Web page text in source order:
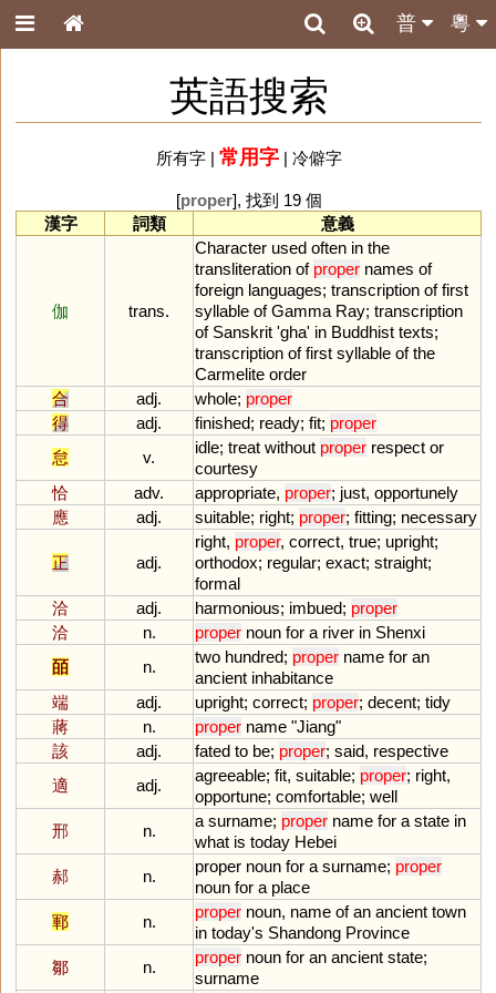
粵
普
英語搜索
所有字| 常用字| 冷僻字
[proper], 找到 19 個
漢字
詞類 意義
伽 trans.
Character used often in the
transliteration of proper names of
foreign languages; transcription of first
syllable of Gamma Ray; transcription
of Sanskrit 'gha' in Buddhist texts;
transcription of first syllable of the
Carmelite order
合
adj. whole; proper
得
adj. finished; ready; fit; proper
怠
v.
idle; treat without proper respect or
courtesy
恰
adv. appropriate, proper; just, opportunely
應
adj. suitable; right; proper; fitting; necessary
正 adj.
right, proper, correct, true; upright;
orthodox; regular; exact; straight;
formal
洽
adj. harmonious; imbued; proper
洽
n. proper noun for a river in Shenxi
皕
n.
two hundred; proper name for an
ancient inhabitance
端
adj. upright; correct; proper; decent; tidy
蔣
n. proper name "Jiang"
該
adj. fated to be; proper; said, respective
適
adj.
agreeable; fit, suitable; proper; right,
opportune; comfortable; well
邢
n.
a surname; proper name for a state in
what is today Hebei
郝
n.
proper noun for a surname; proper
noun for a place
鄆
n.
proper noun, name of an ancient town
in today's Shandong Province
鄒
n.
proper noun for an ancient state;
surname